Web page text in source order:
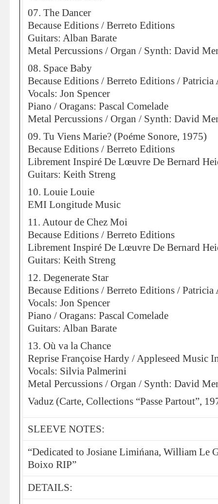
07. The Dancer
Because Editions / Berreto Editions
Guitars: Alban Barate
Metal Percussions / Organ / Synth: David
08. Space Baby
Because Editions / Berreto Editions /
Vocals: Jon Spencer
Piano / Oragans: Pascal Comelade
Metal Percussions / Organ / Synth: David
09. Tu Viens Marie? (Poéme Sonore, 1975)
Because Editions / Berreto Editions
Librement Inspiré De Lœuvre De Bernard
Guitars: Keith Streng
10. Louie Louie
EMI Longitude Music
11. Autour de Chez Moi
Because Editions / Berreto Editions
Librement Inspiré De Lœuvre De Bernard
Guitars: Keith Streng
12. Degenerate Star
Because Editions / Berreto Editions /
Vocals: Jon Spencer
Piano / Oragans: Pascal Comelade
Guitars: Alban Barate
13. Où va la Chance
Reprise Françoise Hardy / Appleseed Music
Vocals: Silvia Palmerini
Metal Percussions / Organ / Synth: David
Vaduz (Carte, Collections “Passe Partout”,
SLEEVE NOTES:
“Dedicated to Josiane Limińana, William Le
Boixo RIP”
DETAILS: